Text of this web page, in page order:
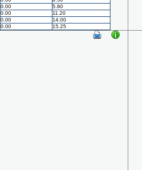
0.00
5.80
0.00
11.20
0.00
14.00
0.00 15.25